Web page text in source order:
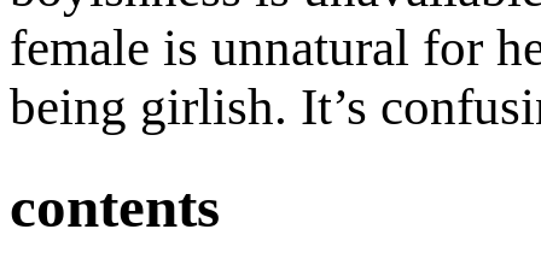
female is unnatural for
being girlish. It’s
contents